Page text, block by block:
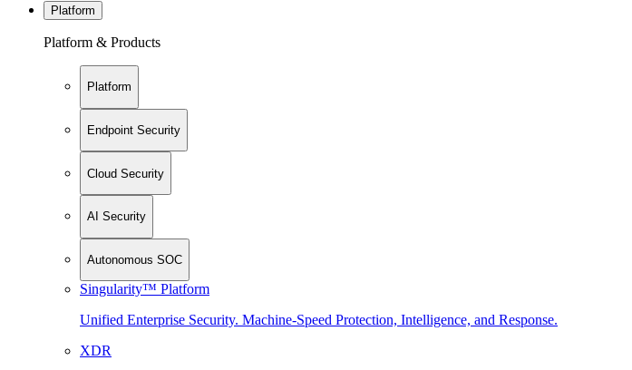
Platform
Platform & Products
Platform
Endpoint Security
Cloud Security
AI Security
Autonomous SOC
Singularity™ Platform
Unified Enterprise Security. Machine-Speed Protection, Intelligence, and Response.
XDR